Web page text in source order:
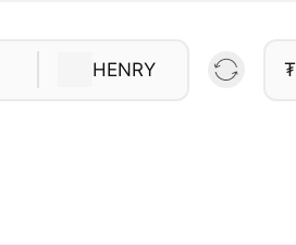
HENRY ₮